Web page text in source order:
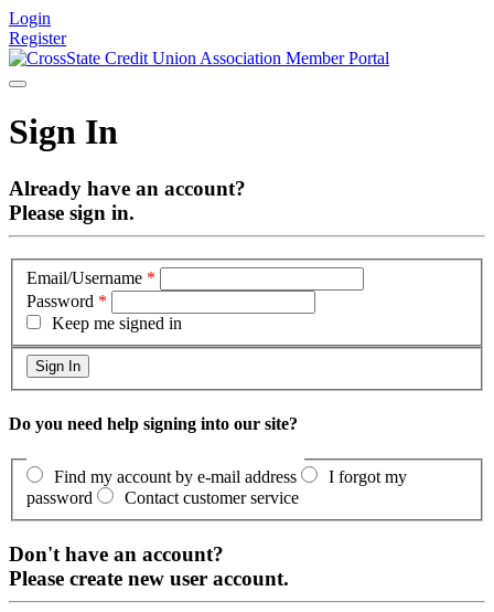
Login
Register
Sign In
Already have an account?
Please sign in.
Email/Username *
Password *
Keep me signed in
Do you need help signing into our site?
Find my account by e-mail address
I forgot my
password
Contact customer service
Don't have an account?
Please create new user account.